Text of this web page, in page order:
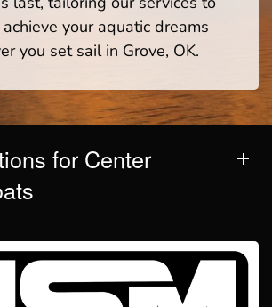
your aquatic dreams
you set sail in Grove, OK.
for Center